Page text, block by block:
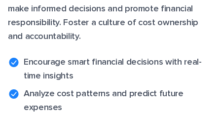
make informed decisions and promote financial
responsibility. Foster a culture of cost ownership
and accountability.
Encourage smart financial decisions with real-
time insights
Analyze cost patterns and predict future
expenses